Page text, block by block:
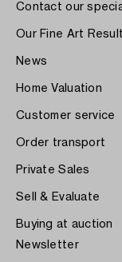
Contact our
Our Fine Art
News
Home Valuation
Customer service
Order transport
Private Sales
Sell & Evaluate
Buying at auction
Newsletter